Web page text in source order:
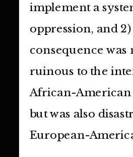
implement a
oppression, and
consequence was
ruinous to the
African-American
but was also
European-